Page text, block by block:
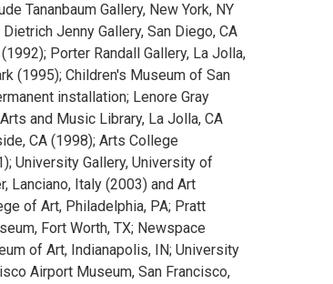
Tananbaum Gallery, New York, NY
Jenny Gallery, San Diego, CA
Porter Randall Gallery, La Jolla,
(1995); Children's Museum of San
installation; Lenore Gray
and Music Library, La Jolla, CA
CA (1998); Arts College
University Gallery, University of
Lanciano, Italy (2003) and Art
of Art, Philadelphia, PA; Pratt
Fort Worth, TX; Newspace
of Art, Indianapolis, IN; University
Airport Museum, San Francisco,